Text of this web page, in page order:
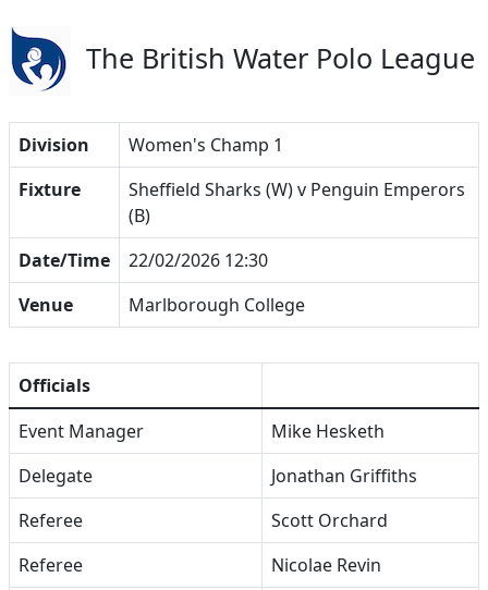
The British Water Polo League
Division
Women's Champ 1
Fixture
Sheffield Sharks (W) v Penguin Emperors
(B)
Date/Time
22/02/2026 12:30
Venue
Marlborough College
Officials
Event Manager
Mike Hesketh
Delegate
Jonathan Griffiths
Referee
Scott Orchard
Referee
Nicolae Revin